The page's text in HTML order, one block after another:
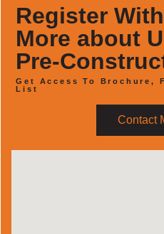
Register
More about
Pre-
Get Access To Brochure,
List
Contact